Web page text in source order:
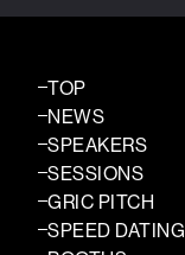
TOP
NEWS
SPEAKERS
SESSIONS
GRIC PITCH
SPEED DATING